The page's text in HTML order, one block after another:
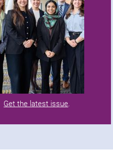
Get the latest issue.